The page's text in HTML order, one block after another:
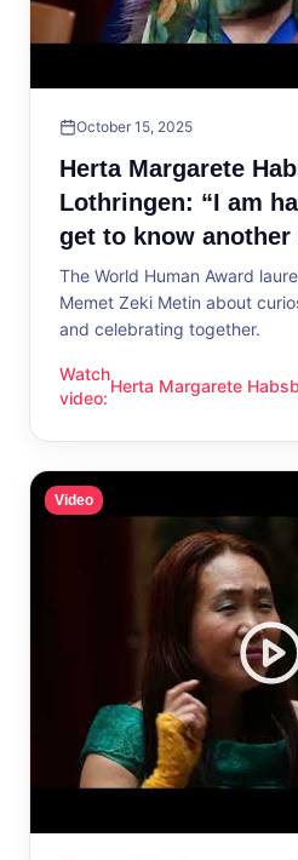
October 15, 2025
Herta Margarete
Lothringen: “I am
get to know another
The World Human Award
Memet Zeki Metin about
and celebrating together.
Watch
video:
Herta Margarete Habsburg-
Herta Margarete
Video